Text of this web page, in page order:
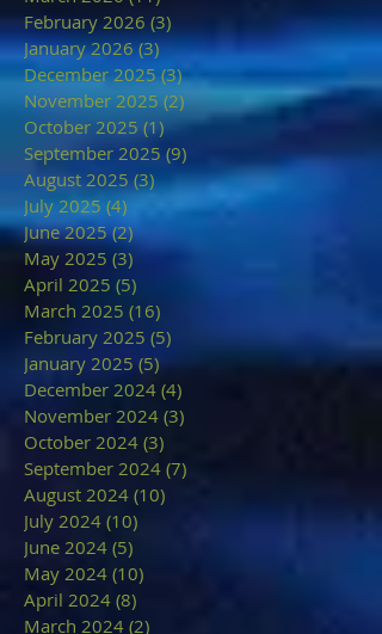
February 2026 (3) 3 posts
January 2026 (3)3 posts
December 2025 (3)3 posts
November 2025 (2)2 posts
October 2025 (1)1 post
September 2025 (9)
August 2025 (3)3 posts
July 2025 (4)
June 2025 (2)2 posts
May 2025 (3) 3 posts
April 2025 (5)
March 2025 (16)
February 2025 (5) 5 posts
January 2025 (5)5 posts
December 2024 (4)
November 2024 (3)
October 2024 (3)
September 2024 (7)
August 2024 (10)
July 2024 (10)
June 2024 (5)
May 2024 (10)
April 2024 (8)
March 2024 (2)